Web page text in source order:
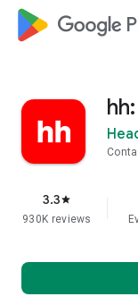
google_logo
3.3star
930K reviews